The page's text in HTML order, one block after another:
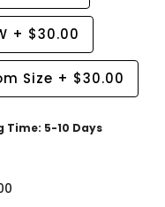
+ $30.00
Size + $30.00
Time: 5-10 Days